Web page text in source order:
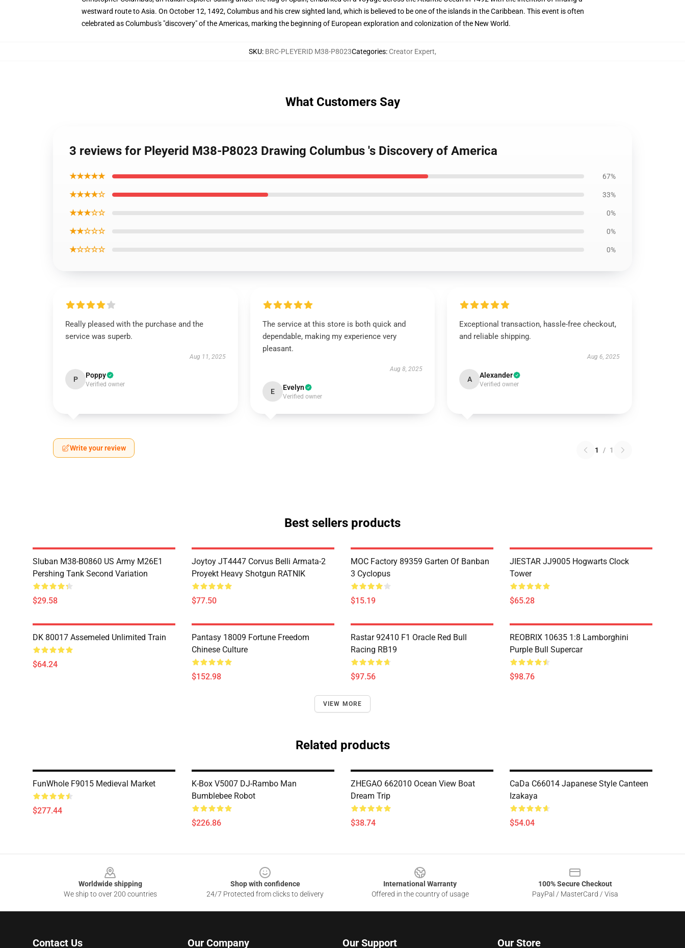
westward route to Asia. On October 12, 1492, Columbus and his crew sighted land, which is believed to be one of the islands in the Caribbean. This event is often
celebrated as Columbus's "discovery" of the Americas, marking the beginning of European exploration and colonization of the New World.
SKU: BRC-PLEYERID M38-P8023Categories: Creator Expert,
What Customers Say
3 reviews for Pleyerid M38-P8023 Drawing Columbus 's Discovery of America
★★★★★ 67%
★★★★☆ 33%
★★★☆☆ 0%
★★☆☆☆ 0%
★☆☆☆☆ 0%
Really pleased with the purchase and the
service was superb.
Aug 11, 2025
P Poppy
Verified owner
The service at this store is both quick and
dependable, making my experience very
pleasant.
Aug 8, 2025
E Evelyn
Verified owner
Exceptional transaction, hassle-free checkout,
and reliable shipping.
Aug 6, 2025
A Alexander
Verified owner
Write your review 1 / 1
Best sellers products
Sluban M38-B0860 US Army M26E1
Pershing Tank Second Variation
$29.58
Joytoy JT4447 Corvus Belli Armata-2
Proyekt Heavy Shotgun RATNIK
$77.50
MOC Factory 89359 Garten Of Banban
3 Cyclopus
$15.19
JIESTAR JJ9005 Hogwarts Clock
Tower
$65.28
DK 80017 Assemeled Unlimited Train
$64.24
Pantasy 18009 Fortune Freedom
Chinese Culture
$152.98
Rastar 92410 F1 Oracle Red Bull
Racing RB19
$97.56
REOBRIX 10635 1:8 Lamborghini
Purple Bull Supercar
$98.76
VIEW MORE
Related products
FunWhole F9015 Medieval Market
$277.44
K-Box V5007 DJ-Rambo Man
Bumblebee Robot
$226.86
ZHEGAO 662010 Ocean View Boat
Dream Trip
$38.74
CaDa C66014 Japanese Style Canteen
Izakaya
$54.04
Worldwide shipping
We ship to over 200 countries
Shop with confidence
24/7 Protected from clicks to delivery
International Warranty
Offered in the country of usage
100% Secure Checkout
PayPal / MasterCard / Visa
Contact Us Our Company Our Support Our Store